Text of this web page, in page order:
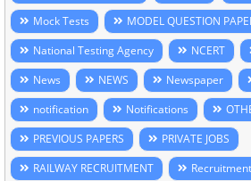
Mock Tests
MODEL QUESTION
National Testing Agency
NCERT
News
NEWS Newspaper
notification
Notifications
PREVIOUS PAPERS
PRIVATE JOBS
RAILWAY RECRUITMENT
Recruitment